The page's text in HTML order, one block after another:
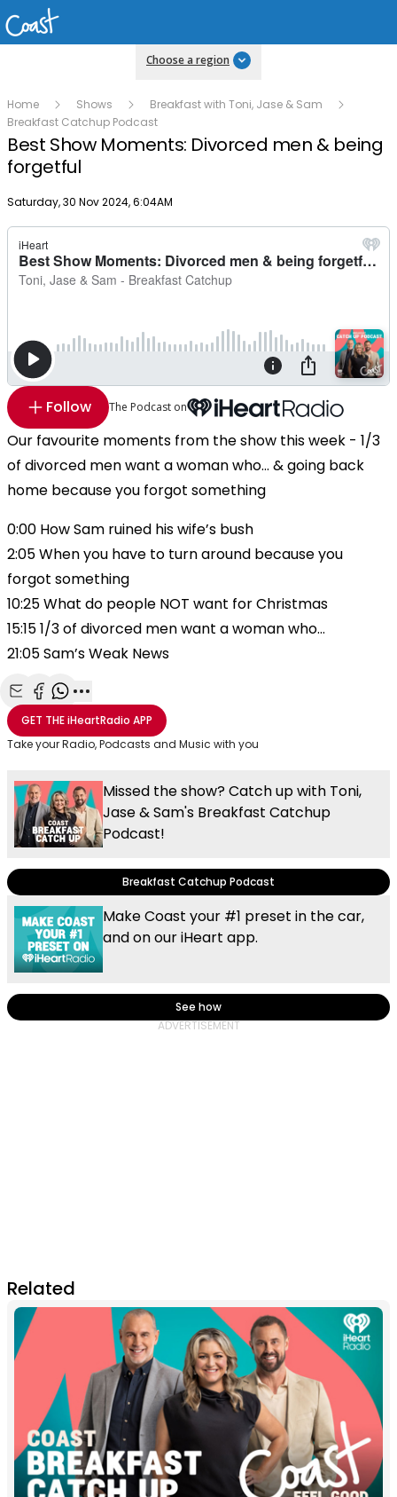
Choose a region
Home Shows
Breakfast with Toni, Jase & Sam
Breakfast Catchup Podcast
Best Show Moments: Divorced men & being
forgetful
Publish date
Saturday, 30 Nov 2024, 6:04AM
Follow The Podcast on
Our favourite moments from the show this week - 1/3
of divorced men want a woman who... & going back
home because you forgot something
0:00 How Sam ruined his wife’s bush
2:05 When you have to turn around because you
forgot something
10:25 What do people NOT want for Christmas
15:15 1/3 of divorced men want a woman who…
21:05 Sam’s Weak News
Share with Email
Share with Facebook
Share with WhatsApp
More share options
GET THEiHeartRadio APP
Take your Radio, Podcasts and Music with you
Missed the show? Catch up with Toni,
Jase & Sam's Breakfast Catchup
Podcast!
Breakfast Catchup Podcast
Make Coast your #1 preset in the car,
and on our iHeart app.
See how
Related